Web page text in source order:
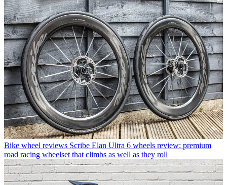
Bike wheel reviews Scribe Elan Ultra 6 wheels review: premium
road racing wheelset that climbs as well as they roll